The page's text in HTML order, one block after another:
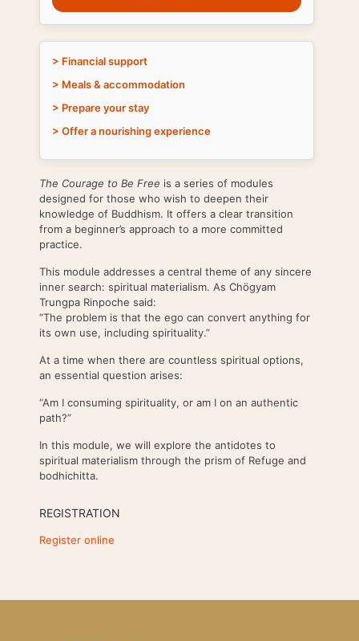
The Courage to Be Free is a series of modules
designed for those who wish to deepen their
knowledge of Buddhism. It offers a clear transition
from a beginner’s approach to a more committed
practice.
This module addresses a central theme of any sincere
inner search: spiritual materialism. As Chögyam
Trungpa Rinpoche said:
“The problem is that the ego can convert anything for
its own use, including spirituality.”
At a time when there are countless spiritual options,
an essential question arises:
“Am I consuming spirituality, or am I on an authentic
path?”
In this module, we will explore the antidotes to
spiritual materialism through the prism of Refuge and
bodhichitta.
REGISTRATION
Register online
> Financial support
> Meals & accommodation
> Prepare your stay
> Offer a nourishing experience